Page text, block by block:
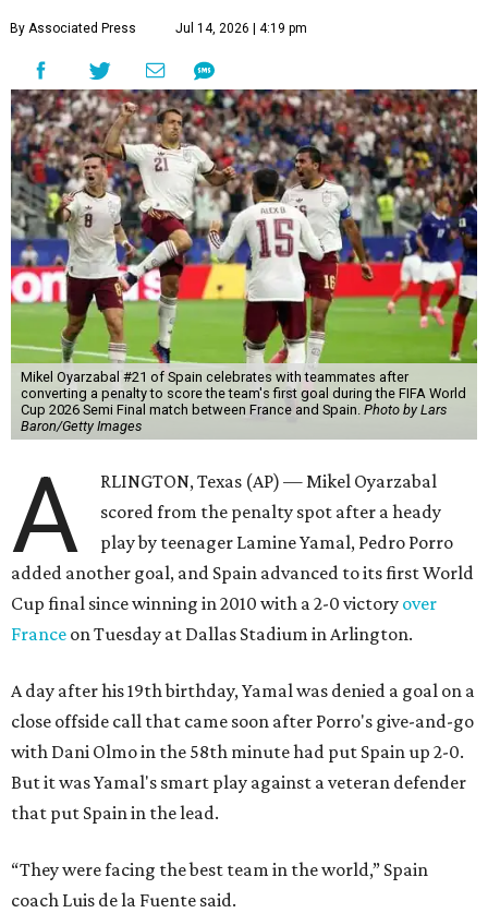
By Associated Press Jul 14, 2026 | 4:19 pm
Mikel Oyarzabal #21 of Spain celebrates with teammates after
converting a penalty to score the team's first goal during the FIFA World
Cup 2026 Semi Final match between France and Spain. Photo by Lars
Baron/Getty Images
A
RLINGTON, Texas (AP) — Mikel Oyarzabal
scored from the penalty spot after a heady
play by teenager Lamine Yamal, Pedro Porro
added another goal, and Spain advanced to its first World
Cup final since winning in 2010 with a 2-0 victory over
France on Tuesday at Dallas Stadium in Arlington.
A day after his 19th birthday, Yamal was denied a goal on a
close offside call that came soon after Porro's give-and-go
with Dani Olmo in the 58th minute had put Spain up 2-0.
But it was Yamal's smart play against a veteran defender
that put Spain in the lead.
“They were facing the best team in the world,” Spain
coach Luis de la Fuente said.